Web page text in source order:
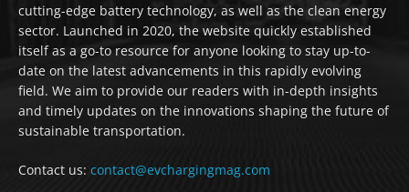
cutting-edge battery technology, as well as the clean energy
sector. Launched in 2020, the website quickly established
itself as a go-to resource for anyone looking to stay up-to-
date on the latest advancements in this rapidly evolving
field. We aim to provide our readers with in-depth insights
and timely updates on the innovations shaping the future of
sustainable transportation.
Contact us: contact@evchargingmag.com